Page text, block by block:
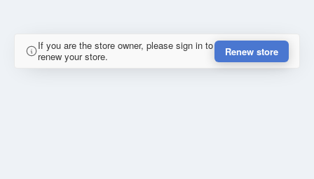
If you are the store owner, please sign in to
renew your store.
Renew store